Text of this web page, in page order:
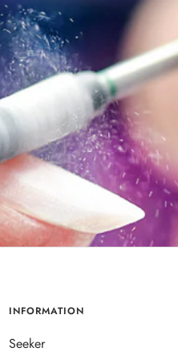
INFORMATION
Seeker